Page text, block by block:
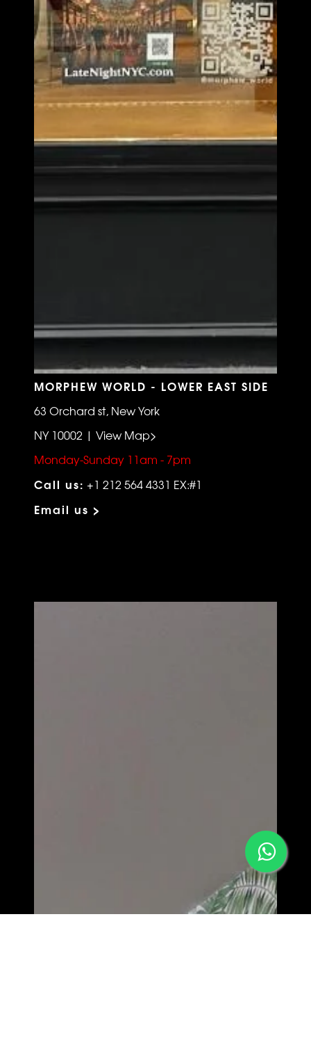
MORPHEW WORLD - LOWER EAST SIDE
63 Orchard st, New York
NY 10002 | View Map>
Monday-Sunday 11am - 7pm
Call us: +1 212 564 4331 EX:#1
Email us >